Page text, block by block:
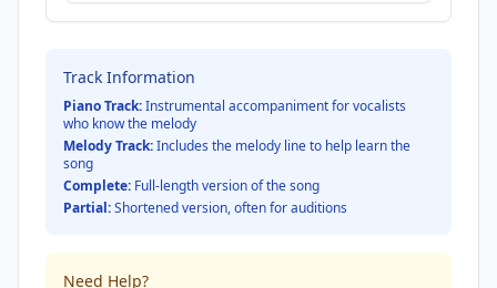
Track Information
Piano Track:Instrumental accompaniment for vocalists
who know the melody
Melody Track:Includes the melody line to help learn the
song
Complete: Full-length version of the song
Partial:Shortened version, often for auditions
Need Help?